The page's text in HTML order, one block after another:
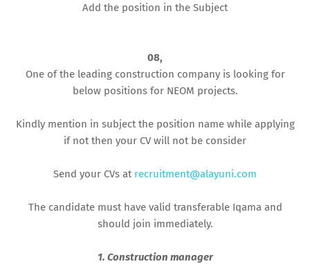
Add the position in the Subject
08,
One of the leading construction company is looking for
below positions for NEOM projects.
Kindly mention in subject the position name while applying
if not then your CV will not be consider
Send your CVs at recruitment@alayuni.com
The candidate must have valid transferable Iqama and
should join immediately.
1. Construction manager